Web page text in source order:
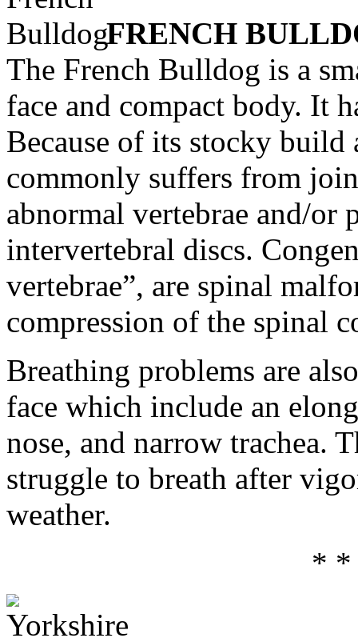
FRENCH
The French Bulldog is a
face and compact body. It
Because of its stocky build
commonly suffers from
abnormal vertebrae and/or
intervertebral discs.
vertebrae”, are spinal
compression of the spinal
Breathing problems are
face which include an
nose, and narrow trachea.
struggle to breath after
weather.
*